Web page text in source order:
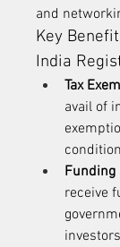
and
Key
India
Tax
avail of
receive